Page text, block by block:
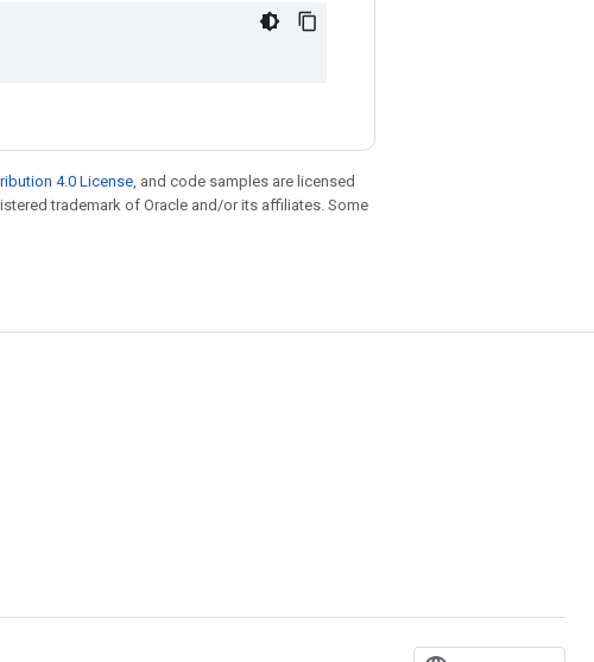
4.0 License, and code samples are licensed
trademark of Oracle and/or its affiliates. Some